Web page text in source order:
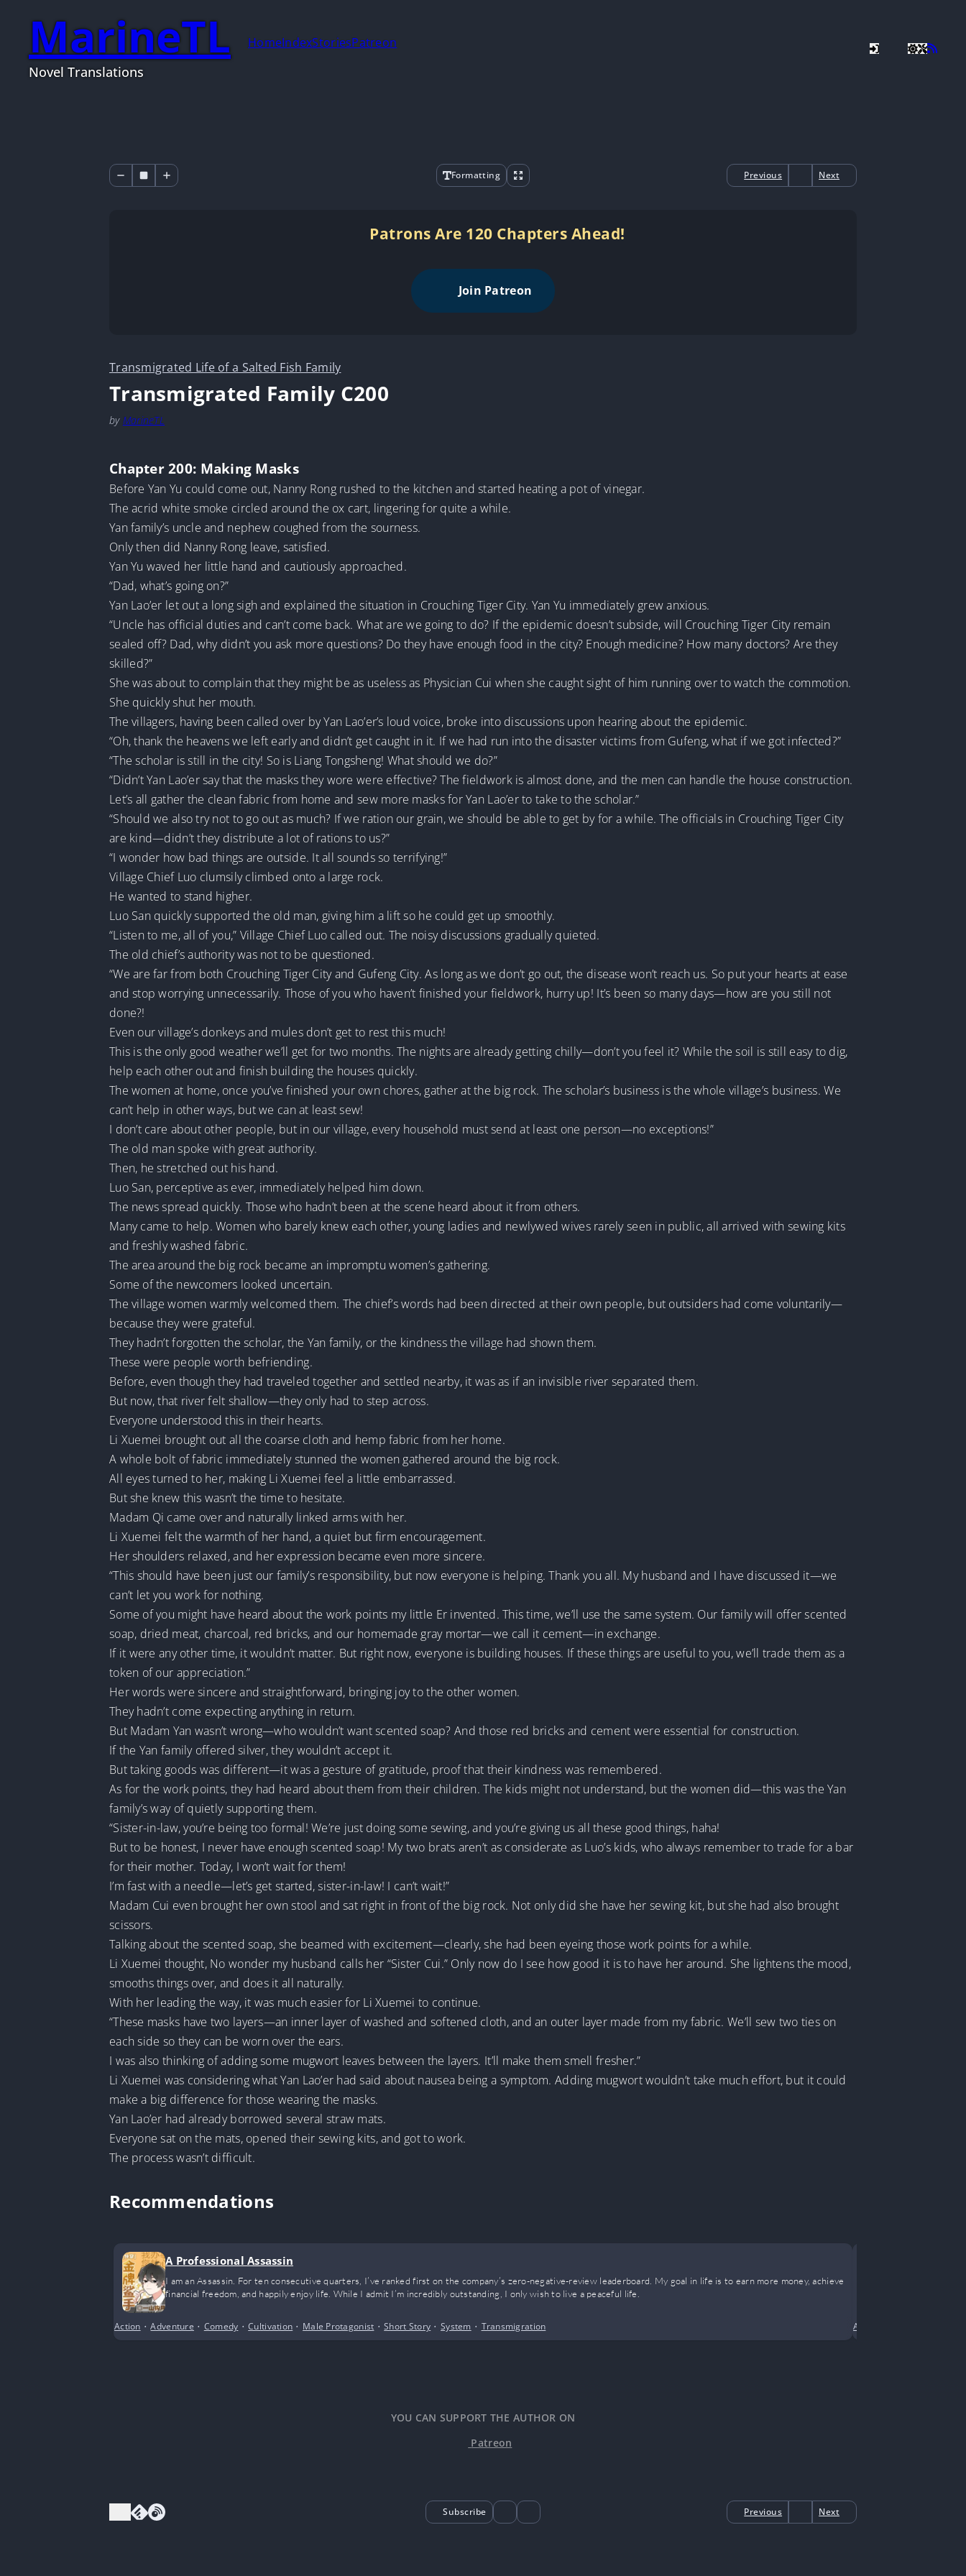
MarineTL
Novel Translations
HomeIndexStoriesPatreon
Formatting Previous Next
Patrons Are 120 Chapters Ahead!
Join Patreon
Transmigrated Life of a Salted Fish Family
Transmigrated Family C200
by MarineTL
Chapter 200: Making Masks
Before Yan Yu could come out, Nanny Rong rushed to the kitchen and started heating a pot of vinegar.
The acrid white smoke circled around the ox cart, lingering for quite a while.
Yan family’s uncle and nephew coughed from the sourness.
Only then did Nanny Rong leave, satisfied.
Yan Yu waved her little hand and cautiously approached.
“Dad, what’s going on?”
Yan Lao’er let out a long sigh and explained the situation in Crouching Tiger City. Yan Yu immediately grew anxious.
“Uncle has official duties and can’t come back. What are we going to do? If the epidemic doesn’t subside, will Crouching Tiger City remain
sealed off? Dad, why didn’t you ask more questions? Do they have enough food in the city? Enough medicine? How many doctors? Are they
skilled?”
She was about to complain that they might be as useless as Physician Cui when she caught sight of him running over to watch the commotion.
She quickly shut her mouth.
The villagers, having been called over by Yan Lao’er’s loud voice, broke into discussions upon hearing about the epidemic.
“Oh, thank the heavens we left early and didn’t get caught in it. If we had run into the disaster victims from Gufeng, what if we got infected?”
“The scholar is still in the city! So is Liang Tongsheng! What should we do?”
“Didn’t Yan Lao’er say that the masks they wore were effective? The fieldwork is almost done, and the men can handle the house construction.
Let’s all gather the clean fabric from home and sew more masks for Yan Lao’er to take to the scholar.”
“Should we also try not to go out as much? If we ration our grain, we should be able to get by for a while. The officials in Crouching Tiger City
are kind—didn’t they distribute a lot of rations to us?”
“I wonder how bad things are outside. It all sounds so terrifying!”
Village Chief Luo clumsily climbed onto a large rock.
He wanted to stand higher.
Luo San quickly supported the old man, giving him a lift so he could get up smoothly.
“Listen to me, all of you,” Village Chief Luo called out. The noisy discussions gradually quieted.
The old chief’s authority was not to be questioned.
“We are far from both Crouching Tiger City and Gufeng City. As long as we don’t go out, the disease won’t reach us. So put your hearts at ease
and stop worrying unnecessarily. Those of you who haven’t finished your fieldwork, hurry up! It’s been so many days—how are you still not
done?!
Even our village’s donkeys and mules don’t get to rest this much!
This is the only good weather we’ll get for two months. The nights are already getting chilly—don’t you feel it? While the soil is still easy to dig,
help each other out and finish building the houses quickly.
The women at home, once you’ve finished your own chores, gather at the big rock. The scholar’s business is the whole village’s business. We
can’t help in other ways, but we can at least sew!
I don’t care about other people, but in our village, every household must send at least one person—no exceptions!”
The old man spoke with great authority.
Then, he stretched out his hand.
Luo San, perceptive as ever, immediately helped him down.
The news spread quickly. Those who hadn’t been at the scene heard about it from others.
Many came to help. Women who barely knew each other, young ladies and newlywed wives rarely seen in public, all arrived with sewing kits
and freshly washed fabric.
The area around the big rock became an impromptu women’s gathering.
Some of the newcomers looked uncertain.
The village women warmly welcomed them. The chief’s words had been directed at their own people, but outsiders had come voluntarily—
because they were grateful.
They hadn’t forgotten the scholar, the Yan family, or the kindness the village had shown them.
These were people worth befriending.
Before, even though they had traveled together and settled nearby, it was as if an invisible river separated them.
But now, that river felt shallow—they only had to step across.
Everyone understood this in their hearts.
Li Xuemei brought out all the coarse cloth and hemp fabric from her home.
A whole bolt of fabric immediately stunned the women gathered around the big rock.
All eyes turned to her, making Li Xuemei feel a little embarrassed.
But she knew this wasn’t the time to hesitate.
Madam Qi came over and naturally linked arms with her.
Li Xuemei felt the warmth of her hand, a quiet but firm encouragement.
Her shoulders relaxed, and her expression became even more sincere.
“This should have been just our family’s responsibility, but now everyone is helping. Thank you all. My husband and I have discussed it—we
can’t let you work for nothing.
Some of you might have heard about the work points my little Er invented. This time, we’ll use the same system. Our family will offer scented
soap, dried meat, charcoal, red bricks, and our homemade gray mortar—we call it cement—in exchange.
If it were any other time, it wouldn’t matter. But right now, everyone is building houses. If these things are useful to you, we’ll trade them as a
token of our appreciation.”
Her words were sincere and straightforward, bringing joy to the other women.
They hadn’t come expecting anything in return.
But Madam Yan wasn’t wrong—who wouldn’t want scented soap? And those red bricks and cement were essential for construction.
If the Yan family offered silver, they wouldn’t accept it.
But taking goods was different—it was a gesture of gratitude, proof that their kindness was remembered.
As for the work points, they had heard about them from their children. The kids might not understand, but the women did—this was the Yan
family’s way of quietly supporting them.
“Sister-in-law, you’re being too formal! We’re just doing some sewing, and you’re giving us all these good things, haha!
But to be honest, I never have enough scented soap! My two brats aren’t as considerate as Luo’s kids, who always remember to trade for a bar
for their mother. Today, I won’t wait for them!
I’m fast with a needle—let’s get started, sister-in-law! I can’t wait!”
Madam Cui even brought her own stool and sat right in front of the big rock. Not only did she have her sewing kit, but she had also brought
scissors.
Talking about the scented soap, she beamed with excitement—clearly, she had been eyeing those work points for a while.
Li Xuemei thought, No wonder my husband calls her “Sister Cui.” Only now do I see how good it is to have her around. She lightens the mood,
smooths things over, and does it all naturally.
With her leading the way, it was much easier for Li Xuemei to continue.
“These masks have two layers—an inner layer of washed and softened cloth, and an outer layer made from my fabric. We’ll sew two ties on
each side so they can be worn over the ears.
I was also thinking of adding some mugwort leaves between the layers. It’ll make them smell fresher.”
Li Xuemei was considering what Yan Lao’er had said about nausea being a symptom. Adding mugwort wouldn’t take much effort, but it could
make a big difference for those wearing the masks.
Yan Lao’er had already borrowed several straw mats.
Everyone sat on the mats, opened their sewing kits, and got to work.
The process wasn’t difficult.
Recommendations
A Professional Assassin
I am an Assassin. For ten consecutive quarters, I’ve ranked first on the company’s zero-negative-review leaderboard. My goal in life is to earn more money, achieve
financial freedom, and happily enjoy life. While I admit I’m incredibly outstanding, I only wish to live a peaceful life.
Action •Adventure • Comedy •Cultivation • Male Protagonist •Short Story •System • Transmigration Ancient China
YOU CAN SUPPORT THE AUTHOR ON
Patreon
Subscribe Previous Next